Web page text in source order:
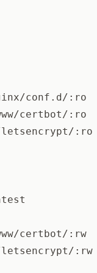
conf.d/:ro
certbot/:ro
:ro
certbot/:rw
:rw